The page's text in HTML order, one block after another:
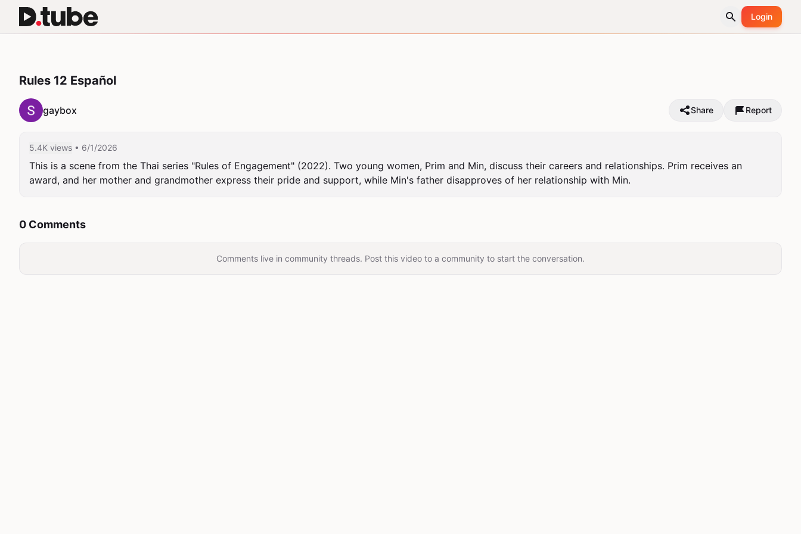
Login
Rules 12 Español
gaybox Share Report
5.4K views • 6/1/2026
This is a scene from the Thai series "Rules of Engagement" (2022). Two young women, Prim and Min, discuss their careers and relationships. Prim receives an
award, and her mother and grandmother express their pride and support, while Min's father disapproves of her relationship with Min.
0 Comments
Comments live in community threads. Post this video to a community to start the conversation.